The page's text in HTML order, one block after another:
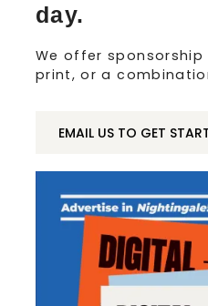
day.
We offer
print, or a
EMAIL US TO GET